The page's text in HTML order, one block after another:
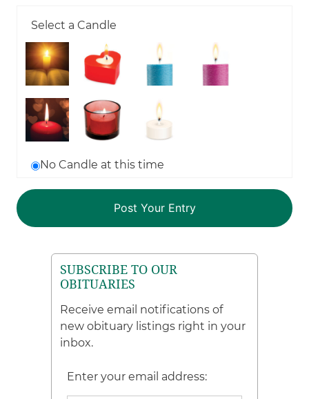
Select a Candle
No Candle at this time
SUBSCRIBE TO OUR
OBITUARIES
Receive email notifications of
new obituary listings right in your
inbox.
Enter your email address: